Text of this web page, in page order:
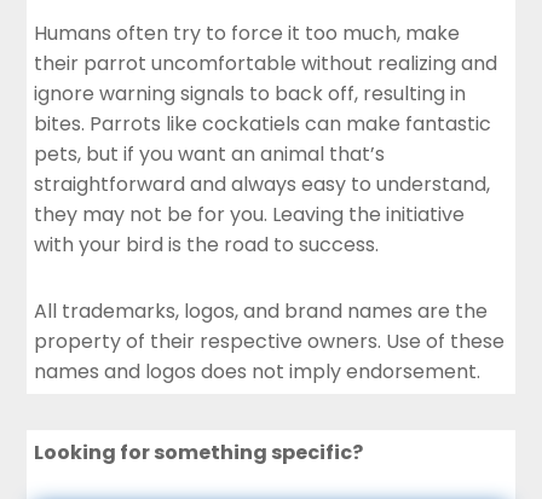
Humans often try to force it too much, make
their parrot uncomfortable without realizing and
ignore warning signals to back off, resulting in
bites. Parrots like cockatiels can make fantastic
pets, but if you want an animal that’s
straightforward and always easy to understand,
they may not be for you. Leaving the initiative
with your bird is the road to success.
All trademarks, logos, and brand names are the
property of their respective owners. Use of these
names and logos does not imply endorsement.
Looking for something specific?